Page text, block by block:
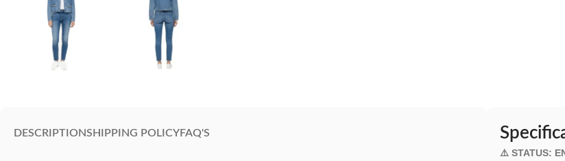
DESCRIPTIONSHIPPING POLICYFAQ'S
⚠️ STATUS: